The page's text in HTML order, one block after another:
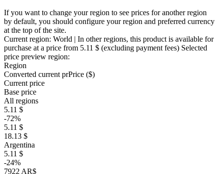
If you want to change your region to see prices for another region
by default, you should configure your region and preferred currency
at the top of the site.
Current region: World | In other regions, this product is available for
purchase at a price from 5.11 $ (excluding payment fees) Selected
price preview region:
Region
Converted current prPrice ($)
Current price
Base price
All regions
5.11 $
-72%
5.11 $
18.13 $
Argentina
5.11 $
-24%
7922 AR$